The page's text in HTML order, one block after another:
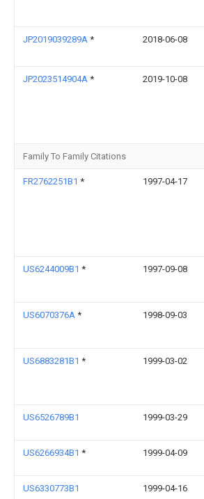
JP2019039289A * 2018-06-08
JP2023514904A * 2019-10-08
Family To Family Citations
FR2762251B1 * 1997-04-17
US6244009B1 * 1997-09-08
US6070376A * 1998-09-03
US6883281B1 * 1999-03-02
US6526789B1 1999-03-29
US6266934B1 * 1999-04-09
US6330773B1 1999-04-16